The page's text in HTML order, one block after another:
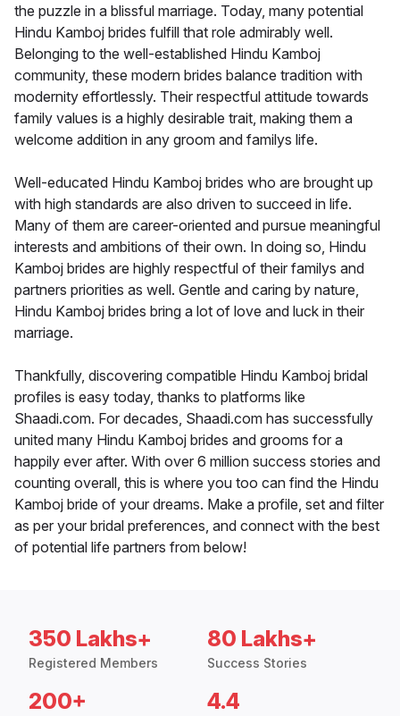
the puzzle in a blissful marriage. Today, many potential
Hindu Kamboj brides fulfill that role admirably well.
Belonging to the well-established Hindu Kamboj
community, these modern brides balance tradition with
modernity effortlessly. Their respectful attitude towards
family values is a highly desirable trait, making them a
welcome addition in any groom and familys life.
Well-educated Hindu Kamboj brides who are brought up
with high standards are also driven to succeed in life.
Many of them are career-oriented and pursue meaningful
interests and ambitions of their own. In doing so, Hindu
Kamboj brides are highly respectful of their familys and
partners priorities as well. Gentle and caring by nature,
Hindu Kamboj brides bring a lot of love and luck in their
marriage.
Thankfully, discovering compatible Hindu Kamboj bridal
profiles is easy today, thanks to platforms like
Shaadi.com. For decades, Shaadi.com has successfully
united many Hindu Kamboj brides and grooms for a
happily ever after. With over 6 million success stories and
counting overall, this is where you too can find the Hindu
Kamboj bride of your dreams. Make a profile, set and filter
as per your bridal preferences, and connect with the best
of potential life partners from below!
350 Lakhs+
Registered Members
80 Lakhs+
Success Stories
200+ 4.4